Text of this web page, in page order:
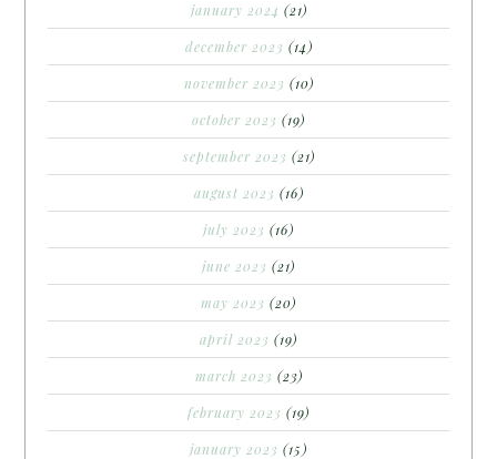
january 2024 (21)
december 2023 (14)
november 2023 (10)
october 2023 (19)
september 2023 (21)
august 2023 (16)
july 2023 (16)
june 2023 (21)
may 2023 (20)
april 2023 (19)
march 2023 (23)
february 2023 (19)
january 2023 (15)